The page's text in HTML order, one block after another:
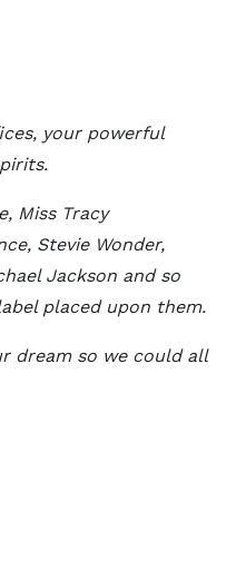
your powerful
Miss Tracy
Stevie Wonder,
Jackson and so
placed upon them.
dream so we could all